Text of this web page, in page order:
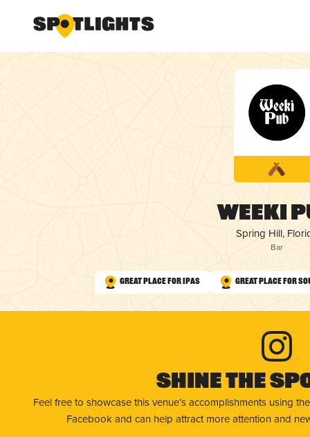
Weeki
Spring Hill,
Bar
Great Place for IPAs Great Place for
Shine The
Feel free to showcase this venue’s accomplishments using
Facebook and can help attract more attention and